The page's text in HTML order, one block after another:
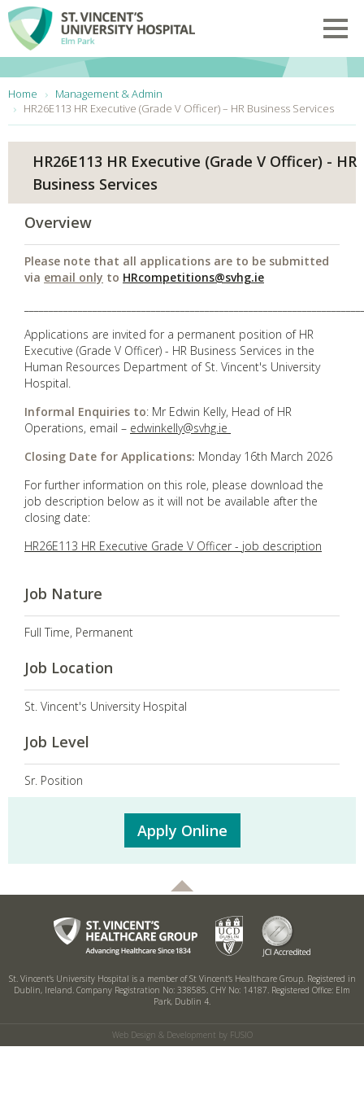
Skip to main content
Home
Management & Admin
HR26E113 HR Executive (Grade V Officer) – HR Business Services
HR26E113 HR Executive (Grade V Officer) - HR
Business Services
Overview
Please note that all applications are to be submitted
via email only to HRcompetitions@svhg.ie
Applications are invited for a permanent position of HR
Executive (Grade V Officer) - HR Business Services in the
Human Resources Department of St. Vincent's University
Hospital.
Informal Enquiries to: Mr Edwin Kelly, Head of HR
Operations, email – edwinkelly@svhg.ie
Closing Date for Applications: Monday 16th March 2026
For further information on this role, please download the
job description below as it will not be available after the
closing date:
HR26E113 HR Executive Grade V Officer - job description
Job Nature
Full Time, Permanent
Job Location
St. Vincent's University Hospital
Job Level
Sr. Position
Apply Online
St. Vincent’s University Hospital is a member of St Vincent’s Healthcare Group.Registered in
Dublin, Ireland. Company Registration No: 338585. CHY No: 14187. Registered Office: Elm
Park, Dublin 4.
Web Design & Development by FUSIO